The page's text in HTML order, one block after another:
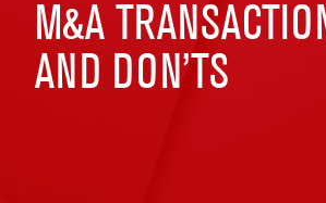
M&A
AND DON’TS